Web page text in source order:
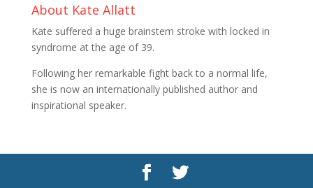
About Kate Allatt
Kate suffered a huge brainstem stroke with locked in
syndrome at the age of 39.
Following her remarkable fight back to a normal life,
she is now an internationally published author and
inspirational speaker.